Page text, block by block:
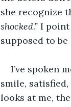
she recognize
shocked.” I point
supposed to be
I’ve spoken
smile,
looks at me,